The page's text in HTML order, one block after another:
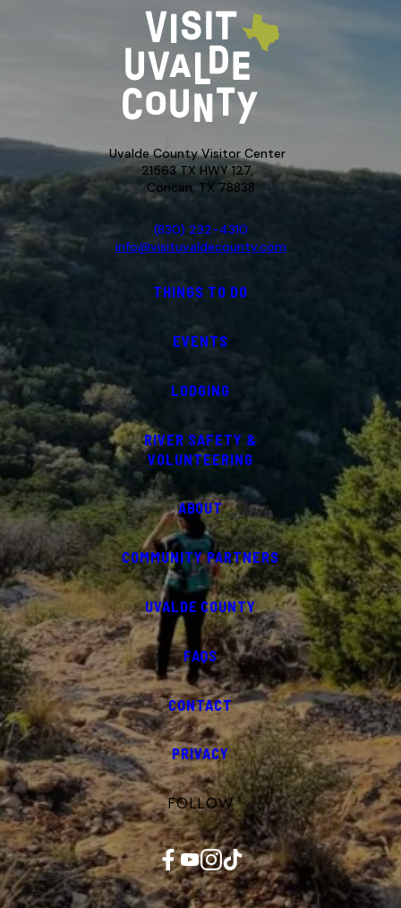
Uvalde County Visitor Center
21563 TX HWY 127,
Concan, TX 78838
(830) 232-4310
info@visituvaldecounty.com
THINGS TO DO
EVENTS
LODGING
RIVER SAFETY &
VOLUNTEERING
ABOUT
COMMUNITY PARTNERS
UVALDE COUNTY
FAQS
CONTACT
PRIVACY
FOLLOW
Facebook YouTube InstagramTikTok